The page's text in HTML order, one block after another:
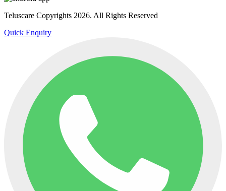
Teluscare Copyrights 2026. All Rights Reserved
Quick Enquiry